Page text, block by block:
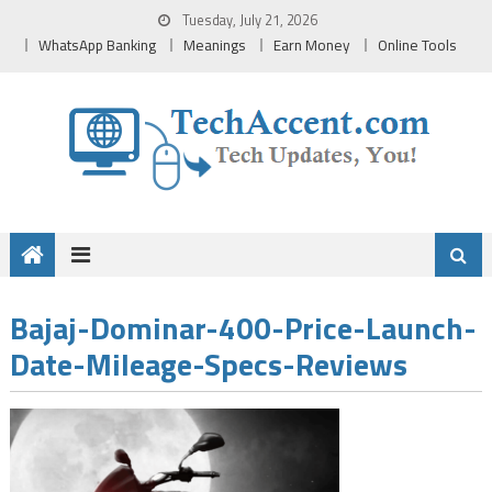
Tuesday, July 21, 2026
WhatsApp Banking Meanings Earn Money Online Tools
Bajaj-Dominar-400-Price-Launch-
Date-Mileage-Specs-Reviews